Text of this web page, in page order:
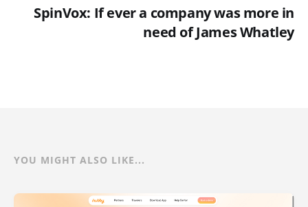
SpinVox: If ever a company was more in
need of James Whatley
YOU MIGHT ALSO LIKE...